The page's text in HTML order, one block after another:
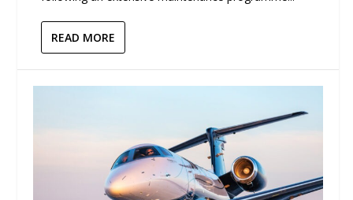
READ MORE